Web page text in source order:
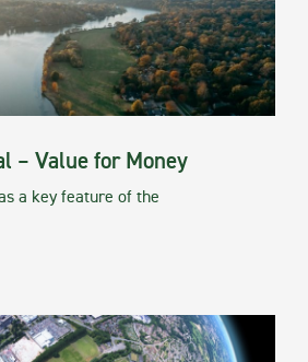
– Value for Money
a key feature of the